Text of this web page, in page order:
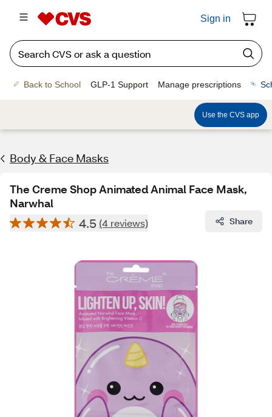
Sign in
Back to School GLP-1 Support Manage prescriptions
Use the CVS app
Body & Face Masks
The Creme Shop Animated Animal Face Mask,
Narwhal
4.5 (4 reviews) Share